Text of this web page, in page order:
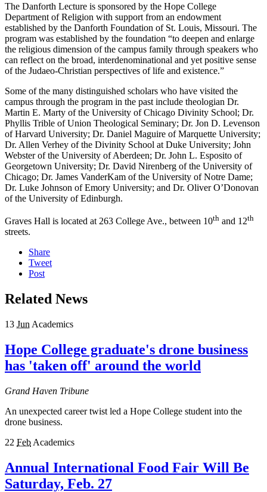
The Danforth Lecture is sponsored by the Hope College
Department of Religion with support from an endowment
established by the Danforth Foundation of St. Louis, Missouri. The
program was established by the foundation “to deepen and enlarge
the religious dimension of the campus family through speakers who
can reflect on the broad, interdenominational and yet positive sense
of the Judaeo-Christian perspectives of life and existence.”
Some of the many distinguished scholars who have visited the
campus through the program in the past include theologian Dr.
Martin E. Marty of the University of Chicago Divinity School; Dr.
Phyllis Trible of Union Theological Seminary; Dr. Jon D. Levenson
of Harvard University; Dr. Daniel Maguire of Marquette University;
Dr. Allen Verhey of the Divinity School at Duke University; John
Webster of the University of Aberdeen; Dr. John L. Esposito of
Georgetown University; Dr. David Nirenberg of the University of
Chicago; Dr. James VanderKam of the University of Notre Dame;
Dr. Luke Johnson of Emory University; and Dr. Oliver O’Donovan
of the University of Edinburgh.
Graves Hall is located at 263 College Ave., between 10th and 12th
streets.
Share
Tweet
Post
Related News
13 Jun Academics
Hope College graduate's drone business
has 'taken off' around the world
Grand Haven Tribune
An unexpected career twist led a Hope College student into the
drone business.
22 Feb Academics
Annual International Food Fair Will Be
Saturday, Feb. 27